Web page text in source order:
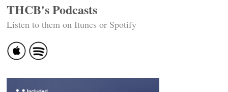
THCB's Podcasts
Listen to them on Itunes or Spotify